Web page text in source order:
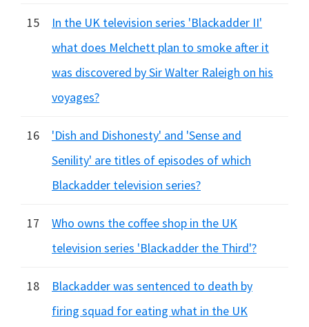
15
In the UK television series 'Blackadder II'
what does Melchett plan to smoke after it
was discovered by Sir Walter Raleigh on his
voyages?
16
'Dish and Dishonesty' and 'Sense and
Senility' are titles of episodes of which
Blackadder television series?
17
Who owns the coffee shop in the UK
television series 'Blackadder the Third'?
18
Blackadder was sentenced to death by
firing squad for eating what in the UK